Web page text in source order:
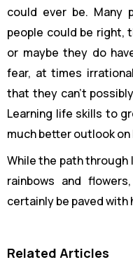
could ever be. Many
people could be right,
or maybe they do
fear, at times
that they can’t
Learning life skills to
much better outlook on
While the path through
rainbows and
certainly be paved
Related Articles